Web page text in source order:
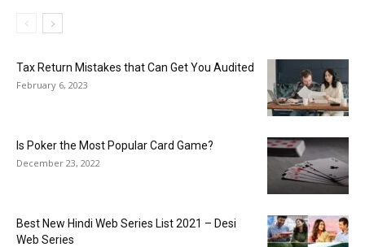
Tax Return Mistakes that Can Get You Audited
February 6, 2023
Is Poker the Most Popular Card Game?
December 23, 2022
Best New Hindi Web Series List 2021 – Desi
Web Series